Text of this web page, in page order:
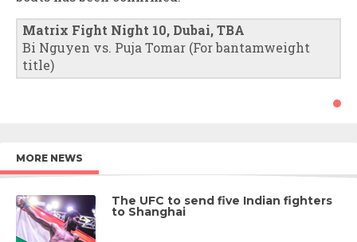
Matrix Fight Night 10, Dubai, TBA
Bi Nguyen vs. Puja Tomar (For bantamweight
title)
MORE NEWS
The UFC to send five Indian fighters
to Shanghai